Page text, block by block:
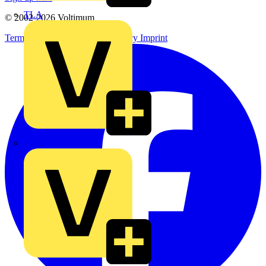
TLA
© 2002-2026 Voltimum
Terms & Conditions
Privacy Policy Imprint